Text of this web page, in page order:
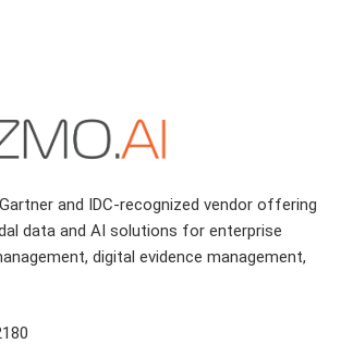
and IDC-recognized vendor offering
data and AI solutions for enterprise
digital evidence management,